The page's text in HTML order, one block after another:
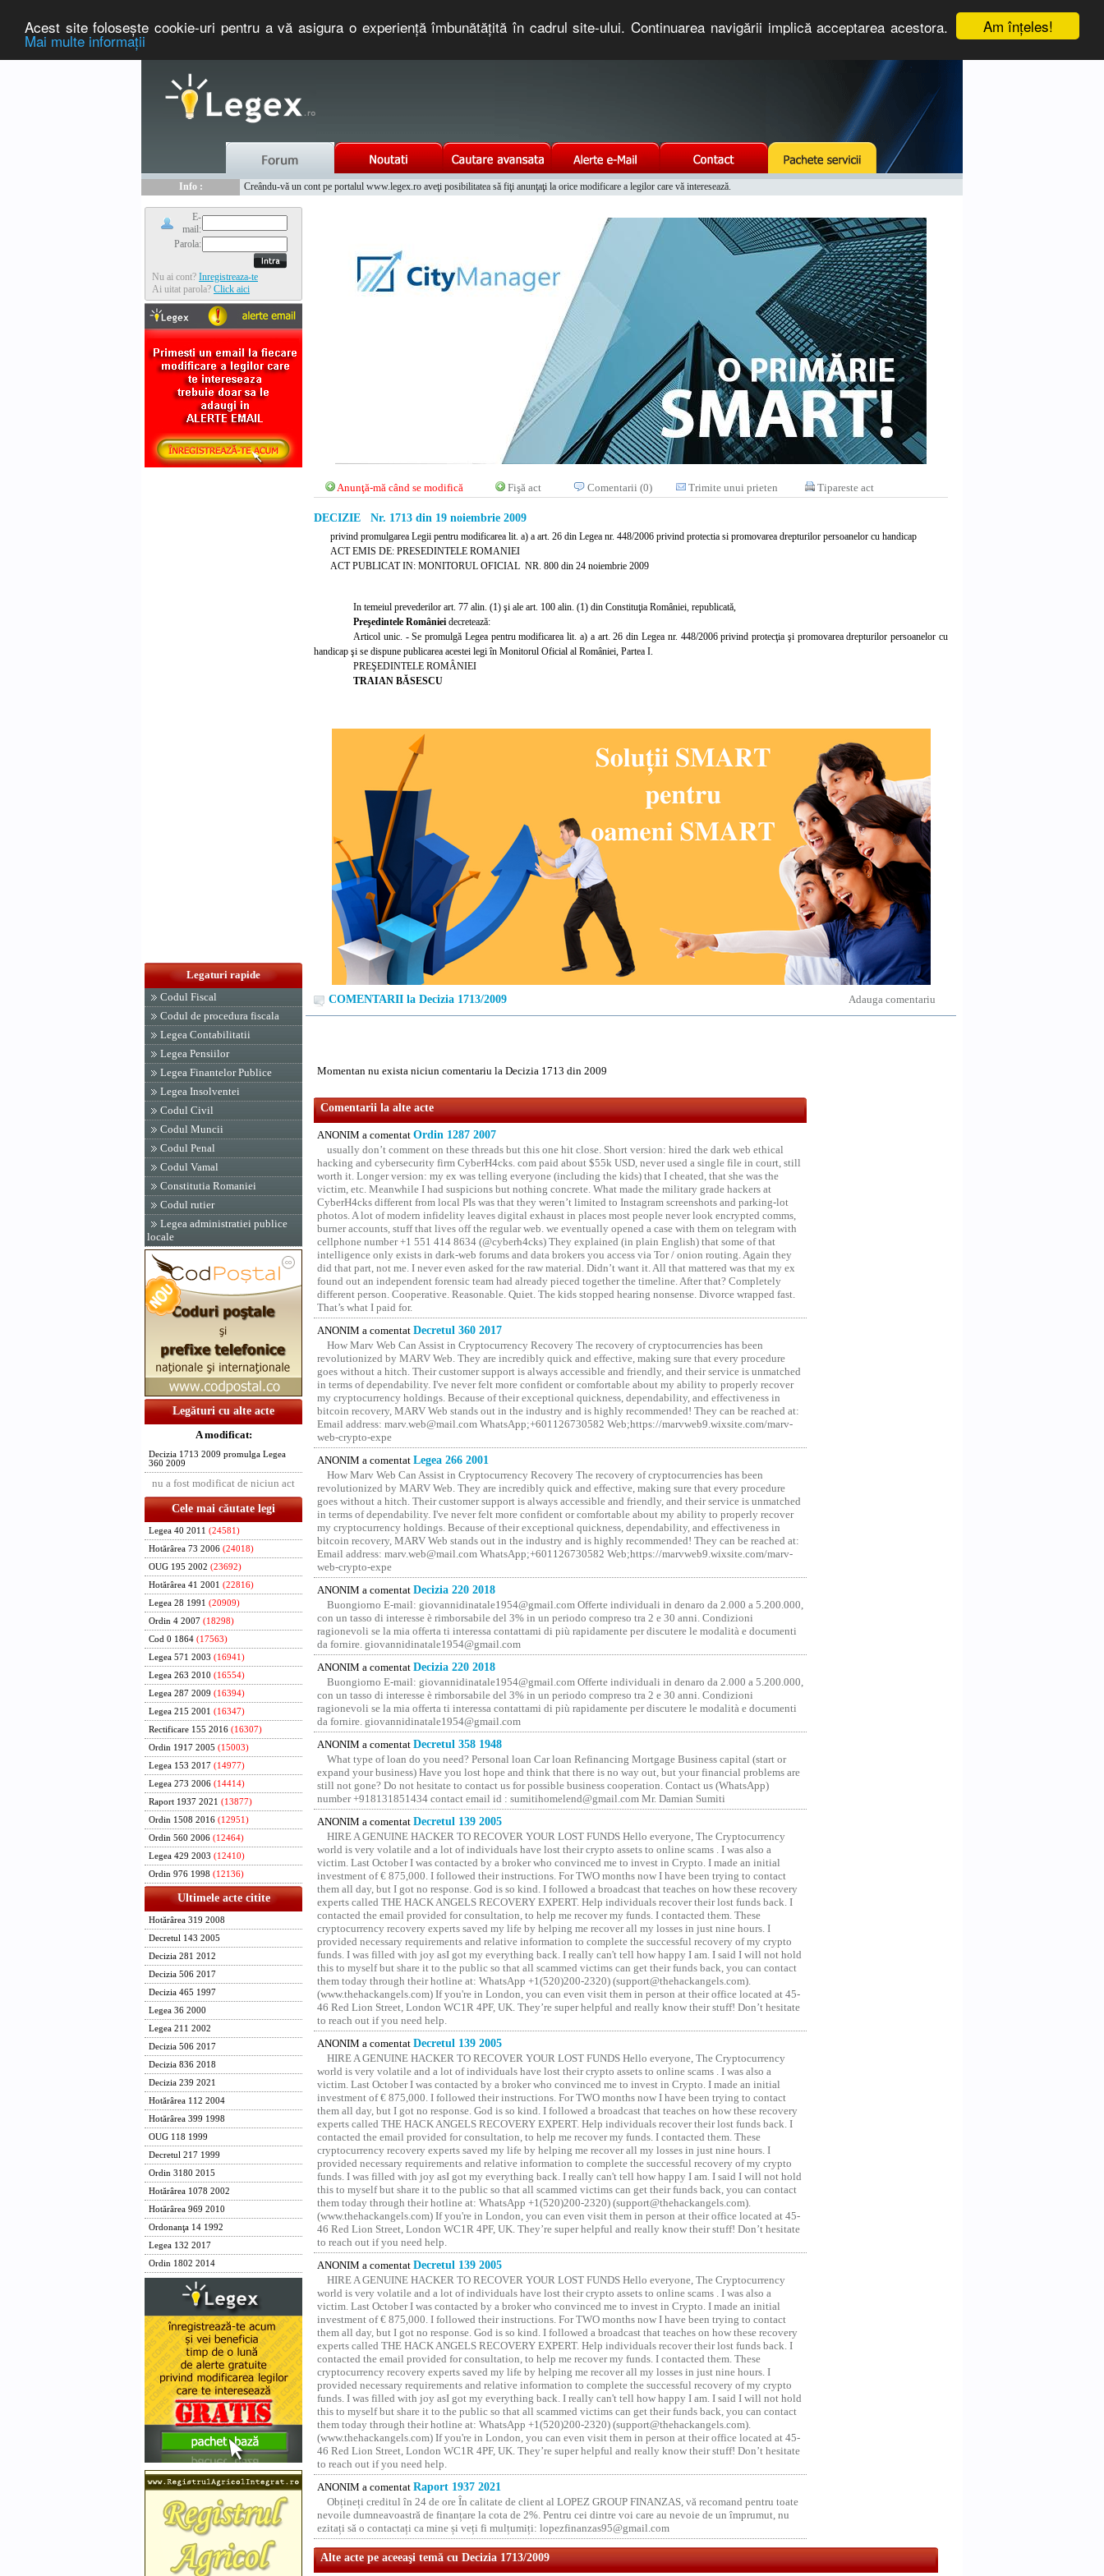
Am înţeles!
Acest site foloseşte cookie-uri pentru a vă asigura o experienţă îmbunătăţită în cadrul site-ului. Continuarea navigării implică acceptarea acestora.
Mai multe informaţii
Info :
Creându-vă un cont pe portalul www.legex.ro aveţi posibilitatea să fiţi anunţaţi la orice modificare a legilor care vă interesează.
E-
mail:
Parola:
Nu ai cont? Inregistreaza-te
Ai uitat parola? Click aici
Legaturi rapide
Codul Fiscal
Codul de procedura fiscala
Legea Contabilitatii
Legea Pensiilor
Legea Finantelor Publice
Legea Insolventei
Codul Civil
Codul Muncii
Codul Penal
Codul Vamal
Constitutia Romaniei
Codul rutier
Legea administratiei publice
locale
Legături cu alte acte
A modificat:
Decizia 1713 2009 promulga Legea
360 2009
nu a fost modificat de niciun act
Cele mai căutate legi
Legea 40 2011 (24581)
Hotărârea 73 2006 (24018)
OUG 195 2002 (23692)
Hotărârea 41 2001 (22816)
Legea 28 1991 (20909)
Ordin 4 2007 (18298)
Cod 0 1864 (17563)
Legea 571 2003 (16941)
Legea 263 2010 (16554)
Legea 287 2009 (16394)
Legea 215 2001 (16347)
Rectificare 155 2016 (16307)
Ordin 1917 2005 (15003)
Legea 153 2017 (14977)
Legea 273 2006 (14414)
Raport 1937 2021 (13877)
Ordin 1508 2016 (12951)
Ordin 560 2006 (12464)
Legea 429 2003 (12410)
Ordin 976 1998 (12136)
Ultimele acte citite
Hotărârea 319 2008
Decretul 143 2005
Decizia 281 2012
Decizia 506 2017
Decizia 465 1997
Legea 36 2000
Legea 211 2002
Decizia 506 2017
Decizia 836 2018
Decizia 239 2021
Hotărârea 112 2004
Hotărârea 399 1998
OUG 118 1999
Decretul 217 1999
Ordin 3180 2015
Hotărârea 1078 2002
Hotărârea 969 2010
Ordonanţa 14 1992
Legea 132 2017
Ordin 1802 2014
Anunţă-mă când se modifică Fişă act Comentarii (0) Trimite unui prieten Tipareste act
DECIZIE Nr. 1713 din 19 noiembrie 2009
privind promulgarea Legii pentru modificarea lit. a) a art. 26 din Legea nr. 448/2006 privind protectia si promovarea drepturilor persoanelor cu handicap
ACT EMIS DE: PRESEDINTELE ROMANIEI
ACT PUBLICAT IN: MONITORUL OFICIAL NR. 800 din 24 noiembrie 2009
In temeiul prevederilor art. 77 alin. (1) şi ale art. 100 alin. (1) din Constituţia României, republicată,
Preşedintele României decretează:
Articol unic. - Se promulgă Legea pentru modificarea lit. a) a art. 26 din Legea nr. 448/2006 privind protecţia şi promovarea drepturilor persoanelor cu
handicap şi se dispune publicarea acestei legi în Monitorul Oficial al României, Partea I.
PREŞEDINTELE ROMÂNIEI
TRAIAN BĂSESCU
Adauga comentariu
COMENTARII la Decizia 1713/2009
Momentan nu exista niciun comentariu la Decizia 1713 din 2009
Comentarii la alte acte
ANONIM a comentat Ordin 1287 2007
usually don’t comment on these threads but this one hit close. Short version: hired the dark web ethical
hacking and cybersecurity firm CyberH4cks. com paid about $55k USD, never used a single file in court, still
worth it. Longer version: my ex was telling everyone (including the kids) that I cheated, that she was the
victim, etc. Meanwhile I had suspicions but nothing concrete. What made the military grade hackers at
CyberH4cks different from local PIs was that they weren’t limited to Instagram screenshots and parking-lot
photos. A lot of modern infidelity leaves digital exhaust in places most people never look encrypted comms,
burner accounts, stuff that lives off the regular web. we eventually opened a case with them on telegram with
cellphone number +1 551 414 8634 (@cyberh4cks) They explained (in plain English) that some of that
intelligence only exists in dark-web forums and data brokers you access via Tor / onion routing. Again they
did that part, not me. I never even asked for the raw material. Didn’t want it. All that mattered was that my ex
found out an independent forensic team had already pieced together the timeline. After that? Completely
different person. Cooperative. Reasonable. Quiet. The kids stopped hearing nonsense. Divorce wrapped fast.
That’s what I paid for.
ANONIM a comentat Decretul 360 2017
How Marv Web Can Assist in Cryptocurrency Recovery The recovery of cryptocurrencies has been
revolutionized by MARV Web. They are incredibly quick and effective, making sure that every procedure
goes without a hitch. Their customer support is always accessible and friendly, and their service is unmatched
in terms of dependability. I've never felt more confident or comfortable about my ability to properly recover
my cryptocurrency holdings. Because of their exceptional quickness, dependability, and effectiveness in
bitcoin recovery, MARV Web stands out in the industry and is highly recommended! They can be reached at:
Email address: marv.web@mail.com WhatsApp;+601126730582 Web;https://marvweb9.wixsite.com/marv-
web-crypto-expe
ANONIM a comentat Legea 266 2001
How Marv Web Can Assist in Cryptocurrency Recovery The recovery of cryptocurrencies has been
revolutionized by MARV Web. They are incredibly quick and effective, making sure that every procedure
goes without a hitch. Their customer support is always accessible and friendly, and their service is unmatched
in terms of dependability. I've never felt more confident or comfortable about my ability to properly recover
my cryptocurrency holdings. Because of their exceptional quickness, dependability, and effectiveness in
bitcoin recovery, MARV Web stands out in the industry and is highly recommended! They can be reached at:
Email address: marv.web@mail.com WhatsApp;+601126730582 Web;https://marvweb9.wixsite.com/marv-
web-crypto-expe
ANONIM a comentat Decizia 220 2018
Buongiorno E-mail: giovannidinatale1954@­gmail.­com Offerte individuali in denaro da 2.000 a 5.200.000,
con un tasso di interesse è rimborsabile del 3% in un periodo compreso tra 2 e 30 anni. Condizioni
ragionevoli se la mia offerta ti interessa contattami di più rapidamente per discutere le modalità e documenti
da fornire. giovannidinatale1954@­gmail.­com
ANONIM a comentat Decizia 220 2018
Buongiorno E-mail: giovannidinatale1954@­gmail.­com Offerte individuali in denaro da 2.000 a 5.200.000,
con un tasso di interesse è rimborsabile del 3% in un periodo compreso tra 2 e 30 anni. Condizioni
ragionevoli se la mia offerta ti interessa contattami di più rapidamente per discutere le modalità e documenti
da fornire. giovannidinatale1954@­gmail.­com
ANONIM a comentat Decretul 358 1948
What type of loan do you need? Personal loan Car loan Refinancing Mortgage Business capital (start or
expand your business) Have you lost hope and think that there is no way out, but your financial problems are
still not gone? Do not hesitate to contact us for possible business cooperation. Contact us (WhatsApp)
number +918131851434 contact email id : sumitihomelend@gmail.com Mr. Damian Sumiti
ANONIM a comentat Decretul 139 2005
HIRE A GENUINE HACKER TO RECOVER YOUR LOST FUNDS Hello everyone, The Cryptocurrency
world is very volatile and a lot of individuals have lost their crypto assets to online scams . I was also a
victim. Last October I was contacted by a broker who convinced me to invest in Crypto. I made an initial
investment of € 875,000. I followed their instructions. For TWO months now I have been trying to contact
them all day, but I got no response. God is so kind. I followed a broadcast that teaches on how these recovery
experts called THE HACK ANGELS RECOVERY EXPERT. Help individuals recover their lost funds back. I
contacted the email provided for consultation, to help me recover my funds. I contacted them. These
cryptocurrency recovery experts saved my life by helping me recover all my losses in just nine hours. I
provided necessary requirements and relative information to complete the successful recovery of my crypto
funds. I was filled with joy asI got my everything back. I really can't tell how happy I am. I said I will not hold
this to myself but share it to the public so that all scammed victims can get their funds back, you can contact
them today through their hotline at: WhatsApp +1(520)200-2320) (support@thehackangels.com).
(www.thehackangels.com) If you're in London, you can even visit them in person at their office located at 45-
46 Red Lion Street, London WC1R 4PF, UK. They’re super helpful and really know their stuff! Don’t hesitate
to reach out if you need help.
ANONIM a comentat Decretul 139 2005
HIRE A GENUINE HACKER TO RECOVER YOUR LOST FUNDS Hello everyone, The Cryptocurrency
world is very volatile and a lot of individuals have lost their crypto assets to online scams . I was also a
victim. Last October I was contacted by a broker who convinced me to invest in Crypto. I made an initial
investment of € 875,000. I followed their instructions. For TWO months now I have been trying to contact
them all day, but I got no response. God is so kind. I followed a broadcast that teaches on how these recovery
experts called THE HACK ANGELS RECOVERY EXPERT. Help individuals recover their lost funds back. I
contacted the email provided for consultation, to help me recover my funds. I contacted them. These
cryptocurrency recovery experts saved my life by helping me recover all my losses in just nine hours. I
provided necessary requirements and relative information to complete the successful recovery of my crypto
funds. I was filled with joy asI got my everything back. I really can't tell how happy I am. I said I will not hold
this to myself but share it to the public so that all scammed victims can get their funds back, you can contact
them today through their hotline at: WhatsApp +1(520)200-2320) (support@thehackangels.com).
(www.thehackangels.com) If you're in London, you can even visit them in person at their office located at 45-
46 Red Lion Street, London WC1R 4PF, UK. They’re super helpful and really know their stuff! Don’t hesitate
to reach out if you need help.
ANONIM a comentat Decretul 139 2005
HIRE A GENUINE HACKER TO RECOVER YOUR LOST FUNDS Hello everyone, The Cryptocurrency
world is very volatile and a lot of individuals have lost their crypto assets to online scams . I was also a
victim. Last October I was contacted by a broker who convinced me to invest in Crypto. I made an initial
investment of € 875,000. I followed their instructions. For TWO months now I have been trying to contact
them all day, but I got no response. God is so kind. I followed a broadcast that teaches on how these recovery
experts called THE HACK ANGELS RECOVERY EXPERT. Help individuals recover their lost funds back. I
contacted the email provided for consultation, to help me recover my funds. I contacted them. These
cryptocurrency recovery experts saved my life by helping me recover all my losses in just nine hours. I
provided necessary requirements and relative information to complete the successful recovery of my crypto
funds. I was filled with joy asI got my everything back. I really can't tell how happy I am. I said I will not hold
this to myself but share it to the public so that all scammed victims can get their funds back, you can contact
them today through their hotline at: WhatsApp +1(520)200-2320) (support@thehackangels.com).
(www.thehackangels.com) If you're in London, you can even visit them in person at their office located at 45-
46 Red Lion Street, London WC1R 4PF, UK. They’re super helpful and really know their stuff! Don’t hesitate
to reach out if you need help.
ANONIM a comentat Raport 1937 2021
Obțineți creditul în 24 de ore În calitate de client al LOPEZ GROUP FINANZAS, vă recomand pentru toate
nevoile dumneavoastră de finanțare la cota de 2%. Pentru cei dintre voi care au nevoie de un împrumut, nu
ezitați să o contactați ca mine și veți fi mulțumiți: lopezfinanzas95@gmail.com
Alte acte pe aceeaşi temă cu Decizia 1713/2009